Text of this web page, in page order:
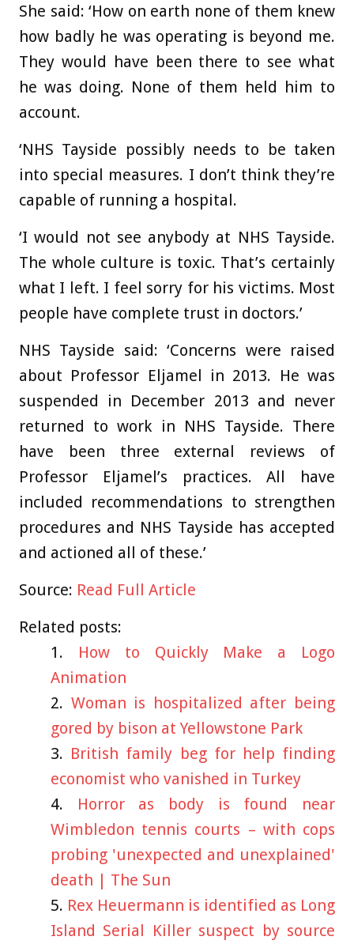
She said: ‘How on earth none of them knew
how badly he was operating is beyond me.
They would have been there to see what
he was doing. None of them held him to
account.
‘NHS Tayside possibly needs to be taken
into special measures. I don’t think they’re
capable of running a hospital.
‘I would not see anybody at NHS Tayside.
The whole culture is toxic. That’s certainly
what I left. I feel sorry for his victims. Most
people have complete trust in doctors.’
NHS Tayside said: ‘Concerns were raised
about Professor Eljamel in 2013. He was
suspended in December 2013 and never
returned to work in NHS Tayside. There
have been three external reviews of
Professor Eljamel’s practices. All have
included recommendations to strengthen
procedures and NHS Tayside has accepted
and actioned all of these.’
Source: Read Full Article
Related posts:
How to Quickly Make a Logo
Animation
Woman is hospitalized after being
gored by bison at Yellowstone Park
British family beg for help finding
economist who vanished in Turkey
Horror as body is found near
Wimbledon tennis courts – with cops
probing 'unexpected and unexplained'
death | The Sun
Rex Heuermann is identified as Long
Island Serial Killer suspect by source